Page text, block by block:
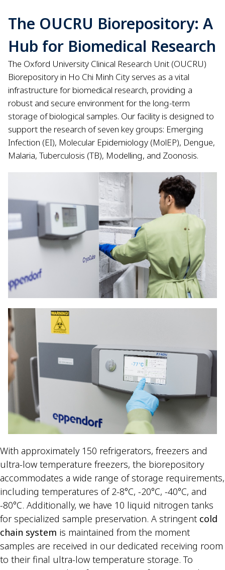
The OUCRU Biorepository: A
Hub for Biomedical Research
The Oxford University Clinical Research Unit (OUCRU)
Biorepository in Ho Chi Minh City serves as a vital
infrastructure for biomedical research, providing a
robust and secure environment for the long-term
storage of biological samples. Our facility is designed to
support the research of seven key groups: Emerging
Infection (EI), Molecular Epidemiology (MolEP), Dengue,
Malaria, Tuberculosis (TB), Modelling, and Zoonosis.​
With approximately 150 refrigerators, freezers and
ultra-low temperature freezers, the biorepository
accommodates a wide range of storage requirements,
including temperatures of 2-8°C, -20°C, -40°C, and
-80°C. Additionally, we have 10 liquid nitrogen tanks
for specialized sample preservation. A stringent cold
chain system is maintained from the moment
samples are received in our dedicated receiving room
to their final ultra-low temperature storage. To